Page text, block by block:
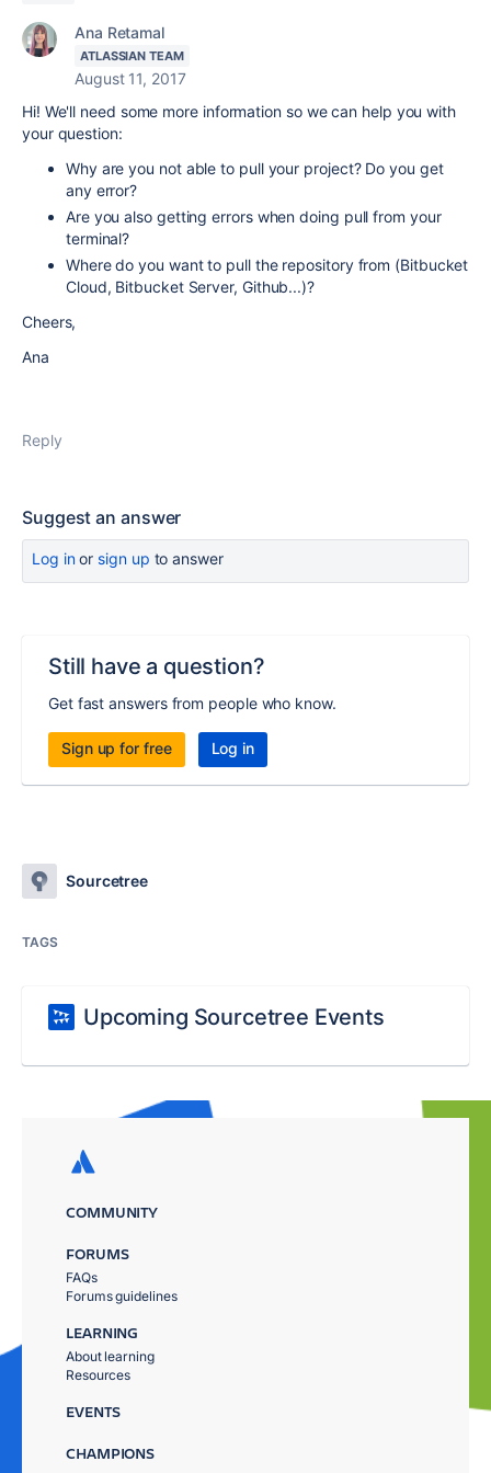
Ana Retamal
ATLASSIAN TEAM
August 11, 2017
Hi! We'll need some more information so we can help you with
your question:
Why are you not able to pull your project? Do you get
any error?
Are you also getting errors when doing pull from your
terminal?
Where do you want to pull the repository from (Bitbucket
Cloud, Bitbucket Server, Github...)?
Cheers,
Ana
Reply
Suggest an answer
Log inor sign up to answer
Still have a question?
Get fast answers from people who know.
Sign up for free Log in
Sourcetree
TAGS
Upcoming Sourcetree Events
COMMUNITY
FORUMS
FAQs
Forums guidelines
LEARNING
About learning
Resources
EVENTS
CHAMPIONS